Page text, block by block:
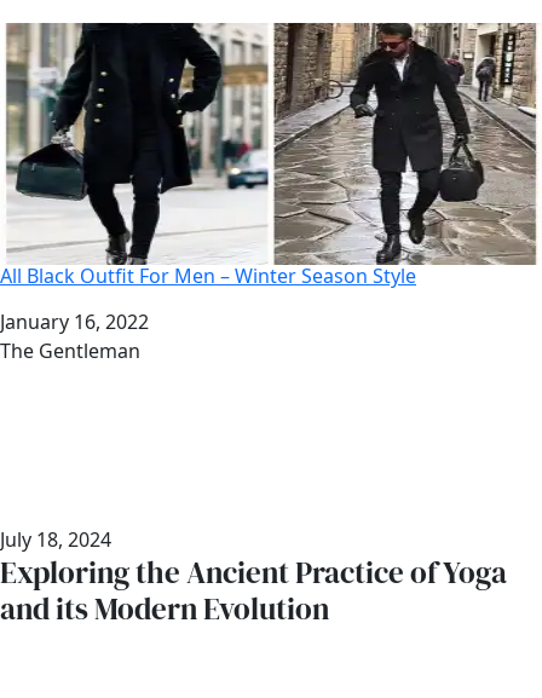
All Black Outfit For Men – Winter Season Style
Date
January 16, 2022
Author
The Gentleman
July 18, 2024
Exploring the Ancient Practice of Yoga
and its Modern Evolution